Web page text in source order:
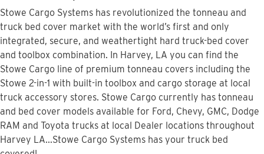
Stowe Cargo Systems has revolutionized the tonneau and
truck bed cover market with the world’s first and only
integrated, secure, and weathertight hard truck-bed cover
and toolbox combination. In Harvey, LA you can find the
Stowe Cargo line of premium tonneau covers including the
Stowe 2-in-1 with built-in toolbox and cargo storage at local
truck accessory stores. Stowe Cargo currently has tonneau
and bed cover models available for Ford, Chevy, GMC, Dodge
RAM and Toyota trucks at local Dealer locations throughout
Harvey LA...Stowe Cargo Systems has your truck bed